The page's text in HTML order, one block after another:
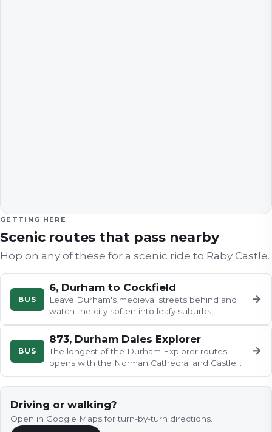
GETTING HERE
Scenic routes that pass nearby
Hop on any of these for a scenic ride to Raby Castle.
BUS
6, Durham to Cockfield
Leave Durham's medieval streets behind and
watch the city soften into leafy suburbs,
passing Grade II listed Mount…
→
BUS
873, Durham Dales Explorer
The longest of the Durham Explorer routes
opens with the Norman Cathedral and Castle
crowning their wooded peninsula…
→
Driving or walking?
Open in Google Maps for turn-by-turn directions.